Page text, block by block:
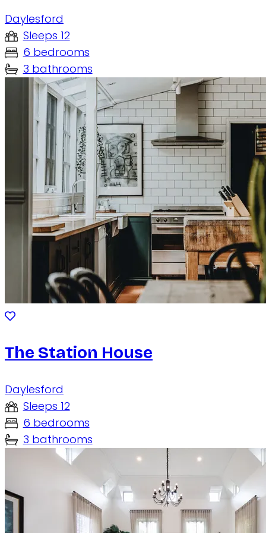
Daylesford
Sleeps 12
6 bedrooms
3 bathrooms
The Station House
Daylesford
Sleeps 12
6 bedrooms
3 bathrooms